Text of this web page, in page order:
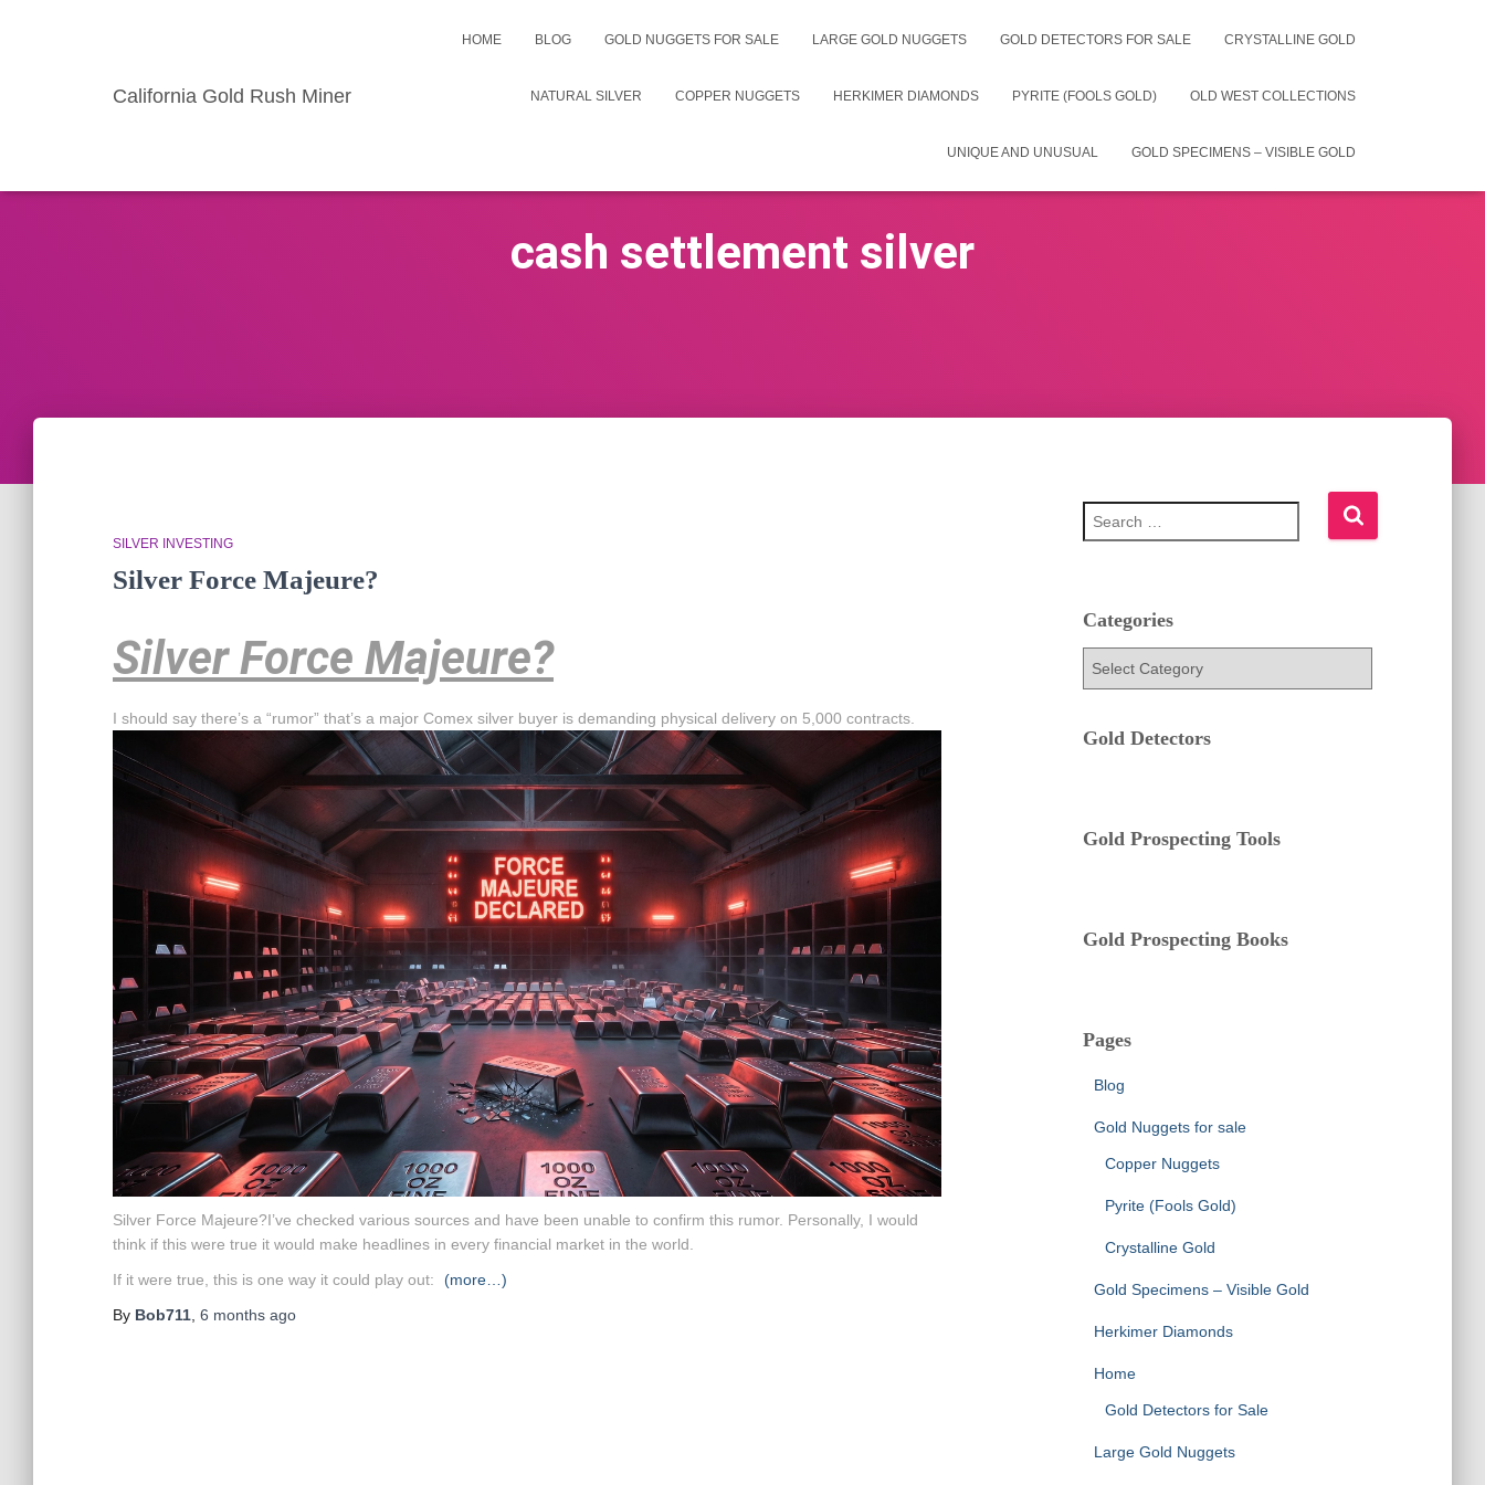
California Gold Rush Miner
HOME BLOG GOLD NUGGETS FOR SALE LARGE GOLD NUGGETS GOLD DETECTORS FOR SALE CRYSTALLINE GOLD
NATURAL SILVER COPPER NUGGETS HERKIMER DIAMONDS PYRITE (FOOLS GOLD) OLD WEST COLLECTIONS
UNIQUE AND UNUSUAL GOLD SPECIMENS – VISIBLE GOLD
cash settlement silver
SILVER INVESTING
Silver Force Majeure?
Silver Force Majeure?
I should say there’s a “rumor” that’s a major Comex silver buyer is demanding physical delivery on 5,000 contracts.
Silver Force Majeure?I’ve checked various sources and have been unable to confirm this rumor. Personally, I would
think if this were true it would make headlines in every financial market in the world.
If it were true, this is one way it could play out:
(more…)
By Bob711 6 months ago
h
Categories
g
s
Gold Detectors
Gold Prospecting Tools
Gold Prospecting Books
Pages
Blog
Gold Nuggets for sale
Copper Nuggets
Pyrite (Fools Gold)
Crystalline Gold
Gold Specimens – Visible Gold
Herkimer Diamonds
Home
Gold Detectors for Sale
Large Gold Nuggets